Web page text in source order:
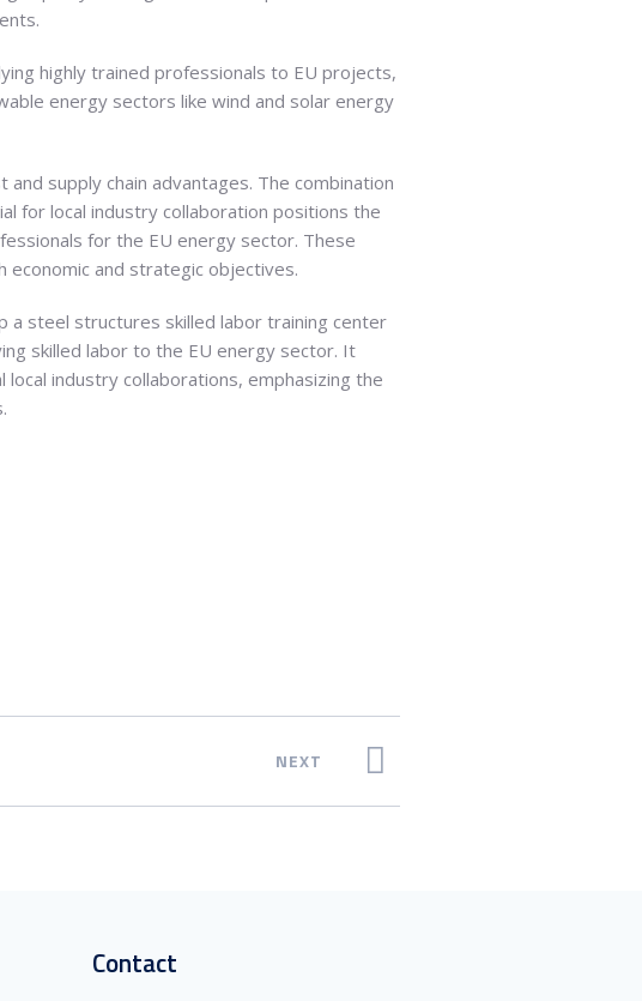
highly trained professionals to EU projects,
energy sectors like wind and solar energy
supply chain advantages. The combination
for local industry collaboration positions the
for the EU energy sector. These
economic and strategic objectives.
a steel structures skilled labor training center
skilled labor to the EU energy sector. It
industry collaborations, emphasizing the
NEXT
Contact